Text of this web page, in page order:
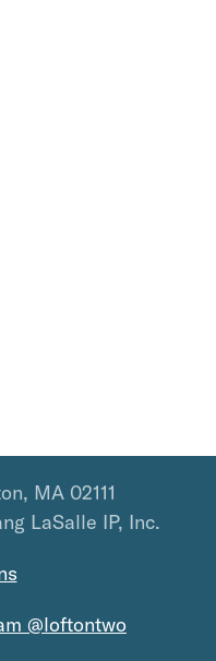
MA 02111
LaSalle IP, Inc.
@loftontwo